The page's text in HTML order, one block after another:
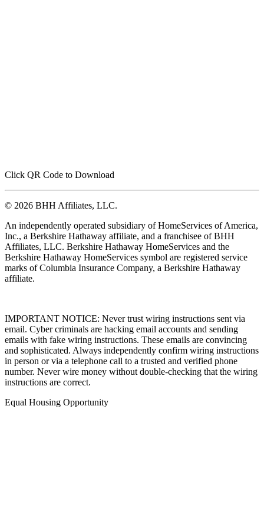
Click QR Code to Download
© 2026 BHH Affiliates, LLC.
An independently operated subsidiary of HomeServices of America,
Inc., a Berkshire Hathaway affiliate, and a franchisee of BHH
Affiliates, LLC. Berkshire Hathaway HomeServices and the
Berkshire Hathaway HomeServices symbol are registered service
marks of Columbia Insurance Company, a Berkshire Hathaway
affiliate.
IMPORTANT NOTICE: Never trust wiring instructions sent via
email. Cyber criminals are hacking email accounts and sending
emails with fake wiring instructions. These emails are convincing
and sophisticated. Always independently confirm wiring instructions
in person or via a telephone call to a trusted and verified phone
number. Never wire money without double-checking that the wiring
instructions are correct.
Equal Housing Opportunity